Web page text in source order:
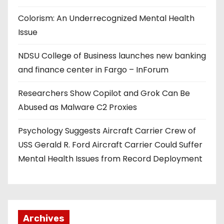
Colorism: An Underrecognized Mental Health
Issue
NDSU College of Business launches new banking
and finance center in Fargo – InForum
Researchers Show Copilot and Grok Can Be
Abused as Malware C2 Proxies
Psychology Suggests Aircraft Carrier Crew of
USS Gerald R. Ford Aircraft Carrier Could Suffer
Mental Health Issues from Record Deployment
Archives